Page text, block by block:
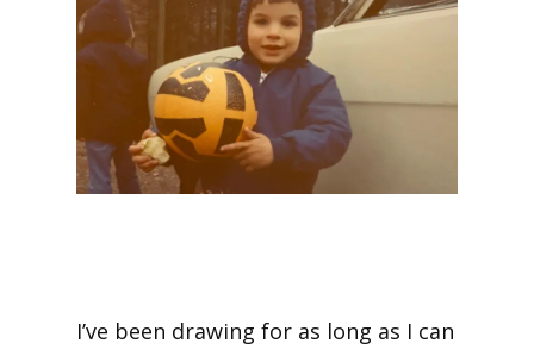
I’ve been drawing for as long as I can